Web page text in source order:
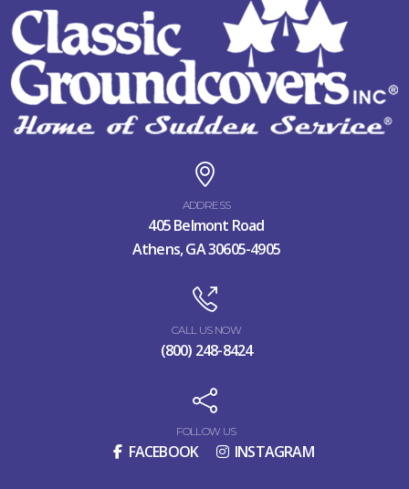
ADDRESS
405 Belmont Road
Athens, GA 30605-4905
CALL US NOW
(800) 248-8424
FOLLOW US
FACEBOOK INSTAGRAM